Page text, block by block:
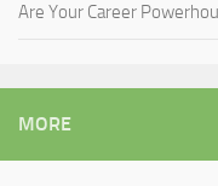
Are Your Career
MORE